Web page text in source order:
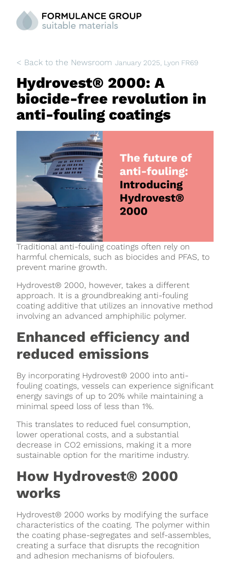
January 2025 , Lyon FR69
< Back to the Newsroom
Hydrovest® 2000: A
biocide-free revolution in
anti-fouling coatings
Traditional anti-fouling coatings often rely on
harmful chemicals, such as biocides and PFAS, to
prevent marine growth.
Hydrovest® 2000, however, takes a different
approach. It is a groundbreaking anti-fouling
coating additive that utilizes an innovative method
involving an advanced amphiphilic polymer.
Enhanced efficiency and
reduced emissions
By incorporating Hydrovest® 2000 into anti-
fouling coatings, vessels can experience significant
energy savings of up to 20% while maintaining a
minimal speed loss of less than 1%.
This translates to reduced fuel consumption,
lower operational costs, and a substantial
decrease in CO2 emissions, making it a more
sustainable option for the maritime industry.
How Hydrovest® 2000
works
Hydrovest® 2000 works by modifying the surface
characteristics of the coating. The polymer within
the coating phase-segregates and self-assembles,
creating a surface that disrupts the recognition
and adhesion mechanisms of biofoulers.